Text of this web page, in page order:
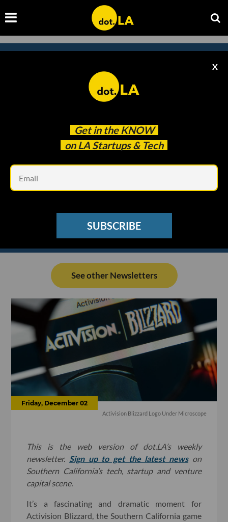
Get in the KNOW
on LA Startups & Tech
X
SUBSCRIBE
Subscribe to our
newsletter to catch
See other Newsletters
Friday, December 02
Activision Blizzard Logo Under Microscope
This is the web version of dot.LA’s weekly
newsletter. Sign up to get the latest newson
Southern California’s tech, startup and venture
capital scene.
It’s a fascinating and dramatic moment for
Activision Blizzard, the Southern California game